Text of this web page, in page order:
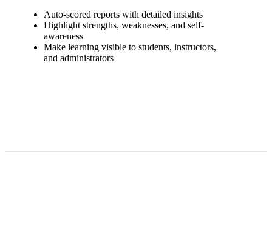
Auto-scored reports with detailed insights
Highlight strengths, weaknesses, and self-
awareness
Make learning visible to students, instructors,
and administrators